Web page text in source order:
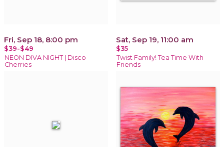
Fri, Sep 18, 8:00 pm
$39-$49
NEON DIVA NIGHT | Disco
Cherries
Sat, Sep 19, 11:00 am
$35
Twist Family! Tea Time With
Friends